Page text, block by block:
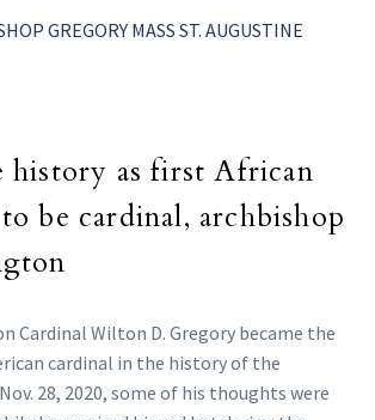
history as first African
be cardinal, archbishop
Cardinal Wilton D. Gregory became the
cardinal in the history of the
28, 2020, some of his thoughts were